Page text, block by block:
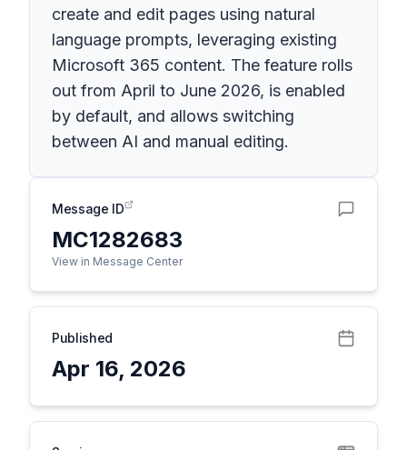
create and edit pages using natural
language prompts, leveraging existing
Microsoft 365 content. The feature rolls
out from April to June 2026, is enabled
by default, and allows switching
between AI and manual editing.
Message ID
MC1282683
View in Message Center
Published
Apr 16, 2026